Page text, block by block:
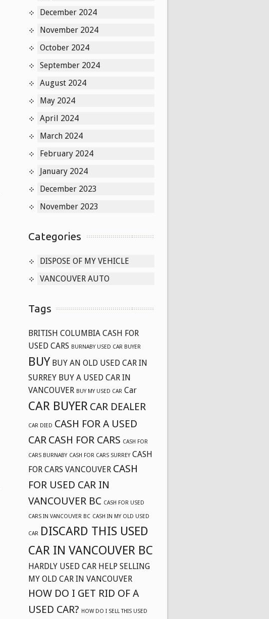
December 2024
November 2024
October 2024
September 2024
August 2024
May 2024
April 2024
March 2024
February 2024
January 2024
December 2023
November 2023
Categories
DISPOSE OF MY VEHICLE
VANCOUVER AUTO
Tags
BRITISH COLUMBIA CASH FOR
USED CARS BURNABY USED CAR BUYER
BUY BUY AN OLD USED CAR IN
SURREY BUY A USED CAR IN
VANCOUVER BUY MY USED CAR Car
CAR BUYER CAR DEALER
CAR DIED CASH FOR A USED
CAR CASH FOR CARS CASH FOR
CARS BURNABY CASH FOR CARS SURREY CASH
FOR CARS VANCOUVER CASH
FOR USED CAR IN
VANCOUVER BC CASH FOR USED
CARS IN VANCOUVER BC CASH IN MY OLD USED
CAR DISCARD THIS USED
CAR IN VANCOUVER BC
HARDLY USED CAR HELP SELLING
MY OLD CAR IN VANCOUVER
HOW DO I GET RID OF A
USED CAR? HOW DO I SELL THIS USED